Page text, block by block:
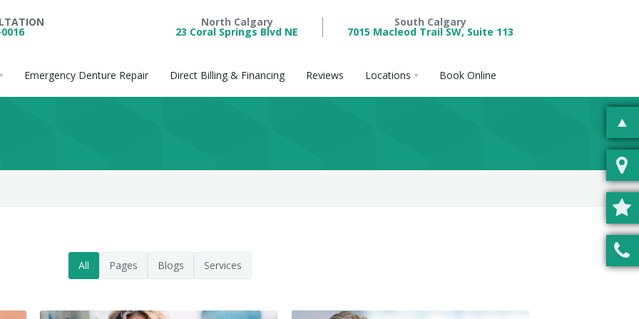
South Calgary
7015 Macleod Trail SW, Suite 113
North Calgary
23 Coral Springs Blvd NE
Emergency Denture Repair Direct Billing & Financing Reviews Locations Book Online
All Pages Blogs Services